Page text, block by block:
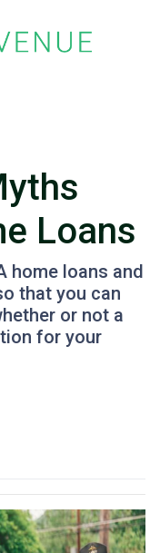
Loans
home loans and
that you can
or not a
for your